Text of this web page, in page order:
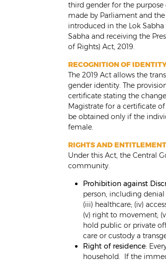
third gender for the
made by Parliament and the
introduced in the Lok Sabha
Sabha and receiving the
of Rights) Act, 2019.
RECOGNITION OF
The 2019 Act allows the
gender identity. The
certificate stating the
Magistrate for a certificate
be obtained only if the
female.
RIGHTS AND
Under this Act, the Central
community.
Prohibition against
person, including
(iii) healthcare; (iv)
(v) right to movement;
hold public or private
care or custody a
Right of residence:
household. If the